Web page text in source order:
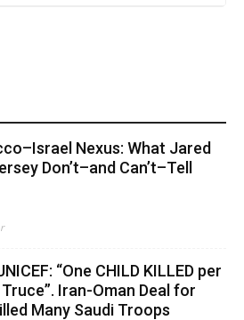
Nexus: What Jared
Don’t–and Can’t–Tell
“One CHILD KILLED per
Iran-Oman Deal for
Many Saudi Troops